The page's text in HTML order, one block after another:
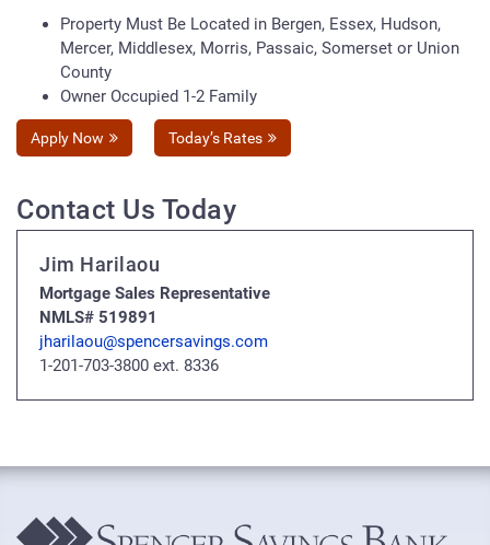
Property Must Be Located in Bergen, Essex, Hudson,
Mercer, Middlesex, Morris, Passaic, Somerset or Union
County
Owner Occupied 1-2 Family
Apply Now Today’s Rates
Contact Us Today
Jim Harilaou
Mortgage Sales Representative
NMLS# 519891
jharilaou@spencersavings.com
1-201-703-3800 ext. 8336